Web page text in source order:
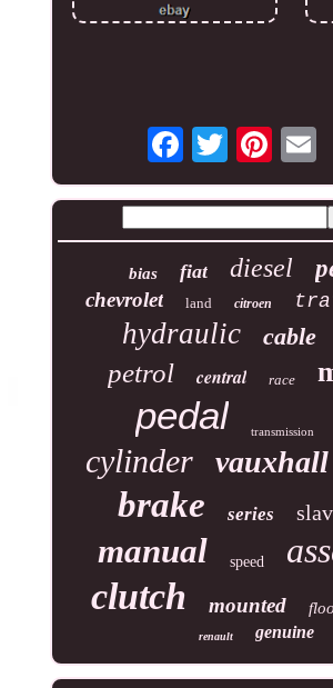
bias fiat diesel
chevrolet land citroen
hydraulic cable
petrol central race
pedal transmission
cylinder vauxhall
brake series
manual speed
clutch mounted
renault genuine